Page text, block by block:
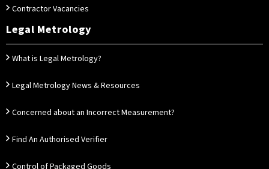
Contractor Vacancies
Legal Metrology
What is Legal Metrology?
Legal Metrology News & Resources
Concerned about an Incorrect Measurement?
Find An Authorised Verifier
Control of Packaged Goods